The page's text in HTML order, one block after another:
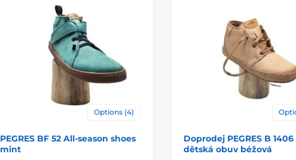
Options (4)
PEGRES BF 52 All-season shoes
mint
Doprodej PEGRES B 1406
dětská obuv béžová